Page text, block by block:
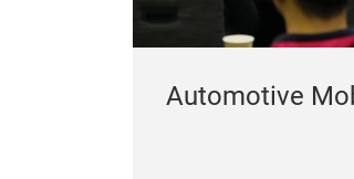
Automotive